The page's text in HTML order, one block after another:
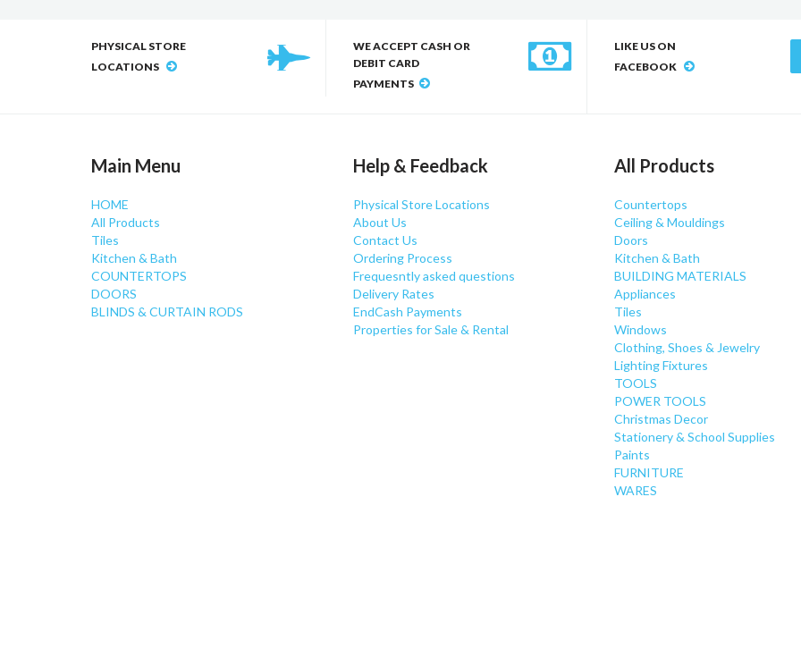
PHYSICAL STORE
LOCATIONS
WE ACCEPT CASH OR
DEBIT CARD
PAYMENTS
LIKE US ON
FACEBOOK
Main Menu
HOME
All Products
Tiles
Kitchen & Bath
COUNTERTOPS
DOORS
BLINDS & CURTAIN RODS
Help & Feedback
Physical Store Locations
About Us
Contact Us
Ordering Process
Frequesntly asked questions
Delivery Rates
EndCash Payments
Properties for Sale & Rental
All Products
Countertops
Ceiling & Mouldings
Doors
Kitchen & Bath
BUILDING MATERIALS
Appliances
Tiles
Windows
Clothing, Shoes & Jewelry
Lighting Fixtures
TOOLS
POWER TOOLS
Christmas Decor
Stationery & School Supplies
Paints
FURNITURE
WARES